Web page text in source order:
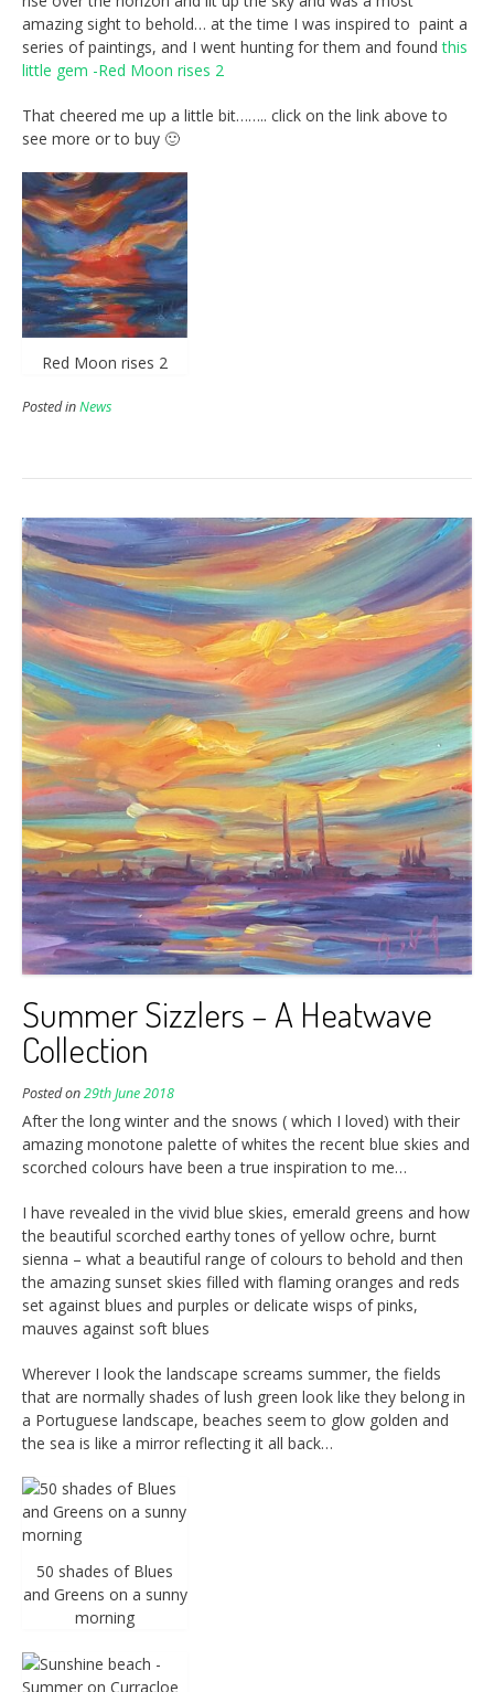
amazing sight to behold… at the time I was inspired to paint a
series of paintings, and I went hunting for them and foundthis
little gem -Red Moon rises 2
That cheered me up a little bit…….. click on the link above to
see more or to buy 🙂
Red Moon rises 2
Posted inNews
Summer Sizzlers – A Heatwave
Collection
Posted on29th June 2018
After the long winter and the snows ( which I loved) with their
amazing monotone palette of whites the recent blue skies and
scorched colours have been a true inspiration to me…
I have revealed in the vivid blue skies, emerald greens and how
the beautiful scorched earthy tones of yellow ochre, burnt
sienna – what a beautiful range of colours to behold and then
the amazing sunset skies filled with flaming oranges and reds
set against blues and purples or delicate wisps of pinks,
mauves against soft blues
Wherever I look the landscape screams summer, the fields
that are normally shades of lush green look like they belong in
a Portuguese landscape, beaches seem to glow golden and
the sea is like a mirror reflecting it all back…
50 shades of Blues
and Greens on a sunny
morning